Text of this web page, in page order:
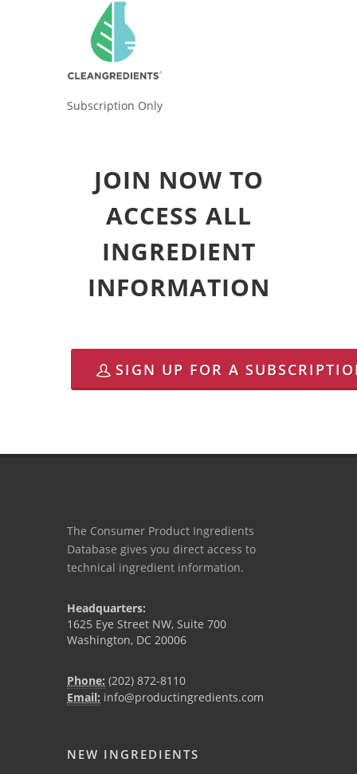
Subscription Only
JOIN NOW TO
ACCESS ALL
INGREDIENT
INFORMATION
SIGN UP FOR A
The Consumer Product Ingredients
Database gives you direct access to
technical ingredient information.
Headquarters:
1625 Eye Street NW, Suite 700
Washington, DC 20006
Phone: (202) 872-8110
Email: info@productingredients.com
NEW INGREDIENTS